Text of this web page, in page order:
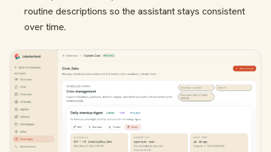
routine descriptions so the assistant stays consistent
over time.